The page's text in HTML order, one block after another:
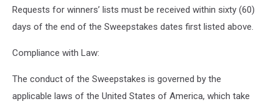
Requests for winners’ lists must be received within sixty (60)
days of the end of the Sweepstakes dates first listed above.
Compliance with Law:
The conduct of the Sweepstakes is governed by the
applicable laws of the United States of America, which take